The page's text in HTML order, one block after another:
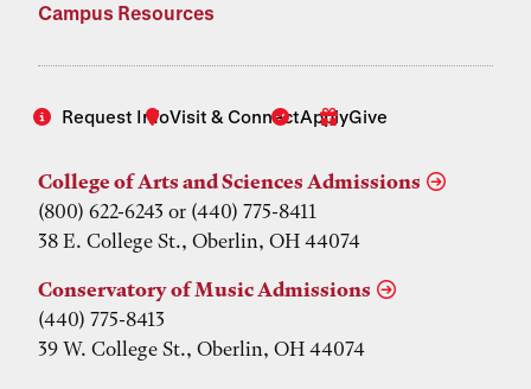
Campus Resources
Request InfoVisit & ConnectApplyGive
College of Arts and Sciences Admissions
(800) 622-6243 or (440) 775-8411
38 E. College St., Oberlin, OH 44074
Conservatory of Music Admissions
(440) 775-8413
39 W. College St., Oberlin, OH 44074